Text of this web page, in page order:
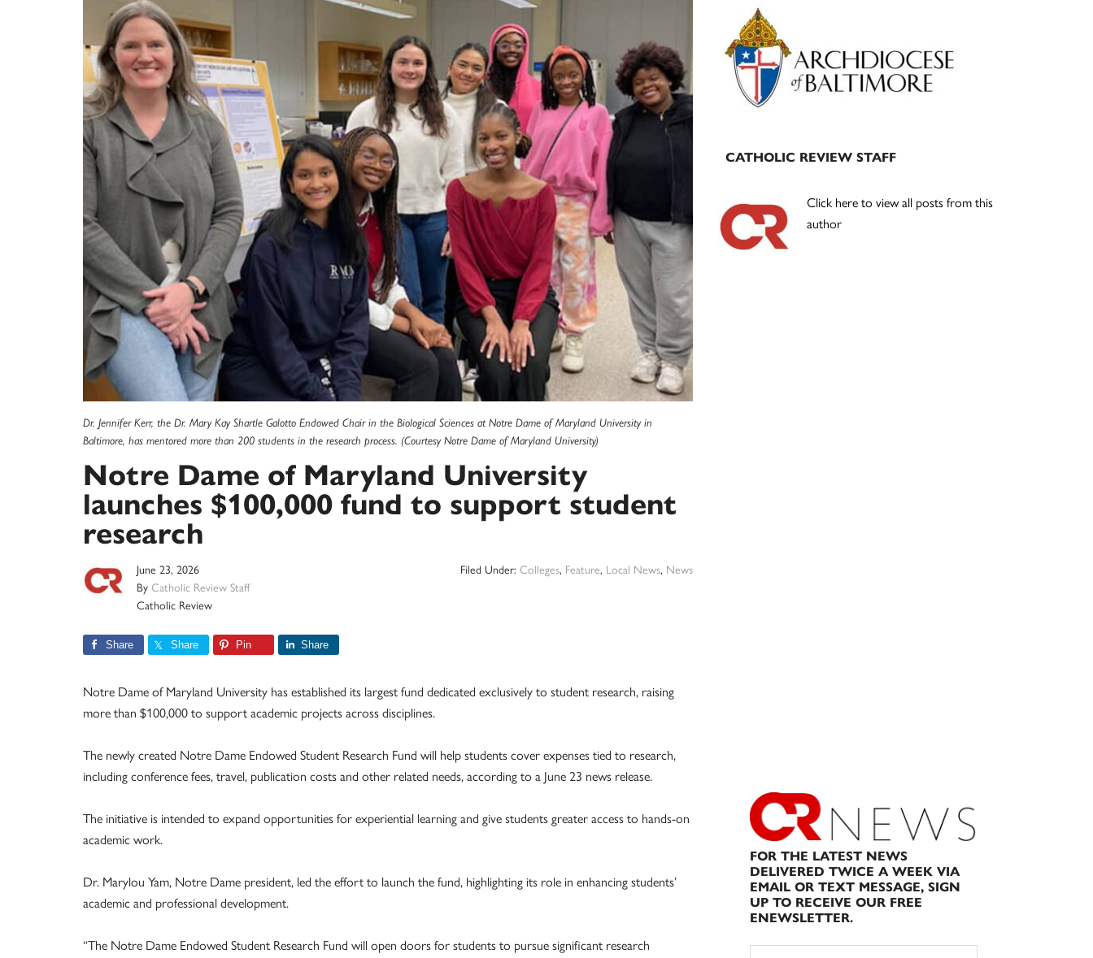
Dr. Jennifer Kerr, the Dr. Mary Kay Shartle Galotto Endowed Chair in the Biological Sciences at Notre Dame of Maryland University in
Baltimore, has mentored more than 200 students in the research process. (Courtesy Notre Dame of Maryland University)
Notre Dame of Maryland University
launches $100,000 fund to support student
research
June 23, 2026
By Catholic Review Staff
Catholic Review
Filed Under: Colleges, Feature, Local News, News
Share Share Pin Share
Notre Dame of Maryland University has established its largest fund dedicated exclusively to student research, raising
more than $100,000 to support academic projects across disciplines.
The newly created Notre Dame Endowed Student Research Fund will help students cover expenses tied to research,
including conference fees, travel, publication costs and other related needs, according to a June 23 news release.
The initiative is intended to expand opportunities for experiential learning and give students greater access to hands-on
academic work.
Dr. Marylou Yam, Notre Dame president, led the effort to launch the fund, highlighting its role in enhancing students’
academic and professional development.
“The Notre Dame Endowed Student Research Fund will open doors for students to pursue significant research
Primary
Sidebar
CATHOLIC REVIEW STAFF
Click here to view all posts from this
author
FOR THE LATEST NEWS
DELIVERED TWICE A WEEK VIA
EMAIL OR TEXT MESSAGE, SIGN
UP TO RECEIVE OUR FREE
ENEWSLETTER.